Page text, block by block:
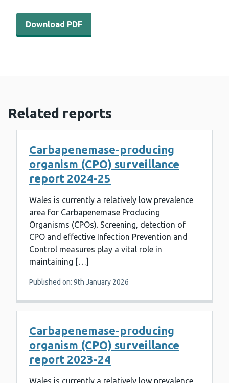
Download PDF - Antimicrobial resistance in urine
Download PDF
Related reports
Carbapenemase-producing
organism (CPO) surveillance
report 2024-25
Wales is currently a relatively low prevalence
area for Carbapenemase Producing
Organisms (CPOs). Screening, detection of
CPO and effective Infection Prevention and
Control measures play a vital role in
maintaining […]
Published on: 9th January 2026
Carbapenemase-producing
organism (CPO) surveillance
report 2023-24
Wales is currently a relatively low prevalence